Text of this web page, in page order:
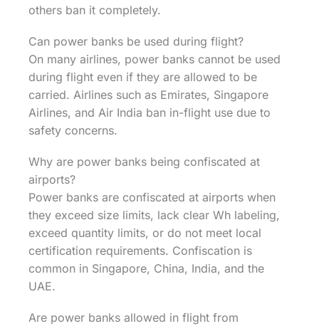
others ban it completely.
Can power banks be used during flight?
On many airlines, power banks cannot be used
during flight even if they are allowed to be
carried. Airlines such as Emirates, Singapore
Airlines, and Air India ban in-flight use due to
safety concerns.
Why are power banks being confiscated at
airports?
Power banks are confiscated at airports when
they exceed size limits, lack clear Wh labeling,
exceed quantity limits, or do not meet local
certification requirements. Confiscation is
common in Singapore, China, India, and the
UAE.
Are power banks allowed in flight from